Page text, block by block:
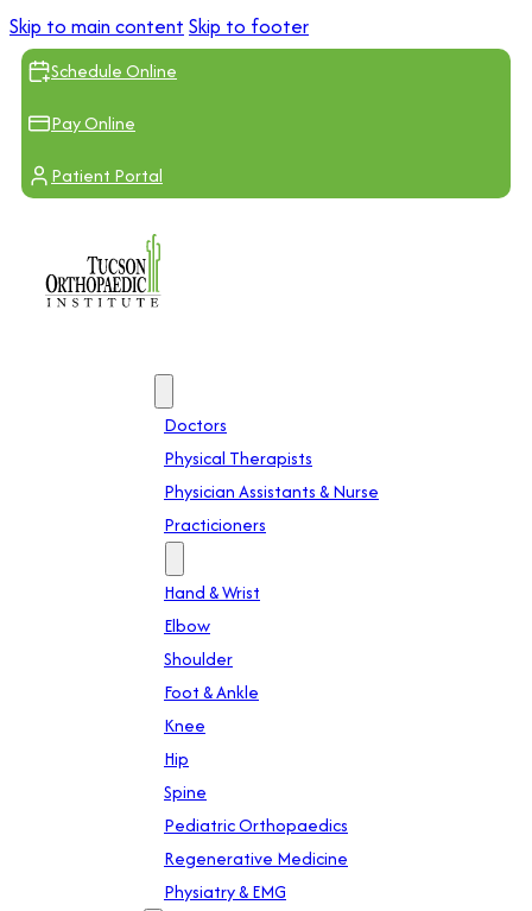
Skip to main content Skip to footer
Schedule Online
Pay Online
Patient Portal
Doctors
Physical Therapists
Physician Assistants & Nurse
Practicioners
Hand & Wrist
Elbow
Shoulder
Foot & Ankle
Knee
Hip
Spine
Pediatric Orthopaedics
Regenerative Medicine
Physiatry & EMG